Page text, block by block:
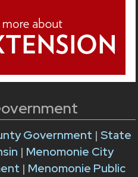
Government | State
| Menomonie City
| Menomonie Public